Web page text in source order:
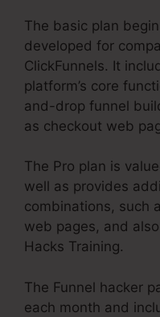
The basic plan
developed for
ClickFunnels. It
platform’s core
and-drop funnel
as checkout web
The Pro plan is
well as provides
combinations, such
web pages, and
Hacks Training.
The Funnel hacker
each month and